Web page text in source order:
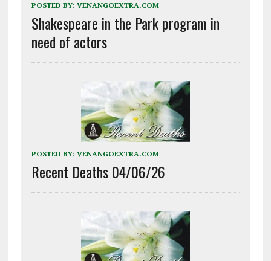
POSTED BY: VENANGOEXTRA.COM
Shakespeare in the Park program in
need of actors
POSTED BY: VENANGOEXTRA.COM
Recent Deaths 04/06/26